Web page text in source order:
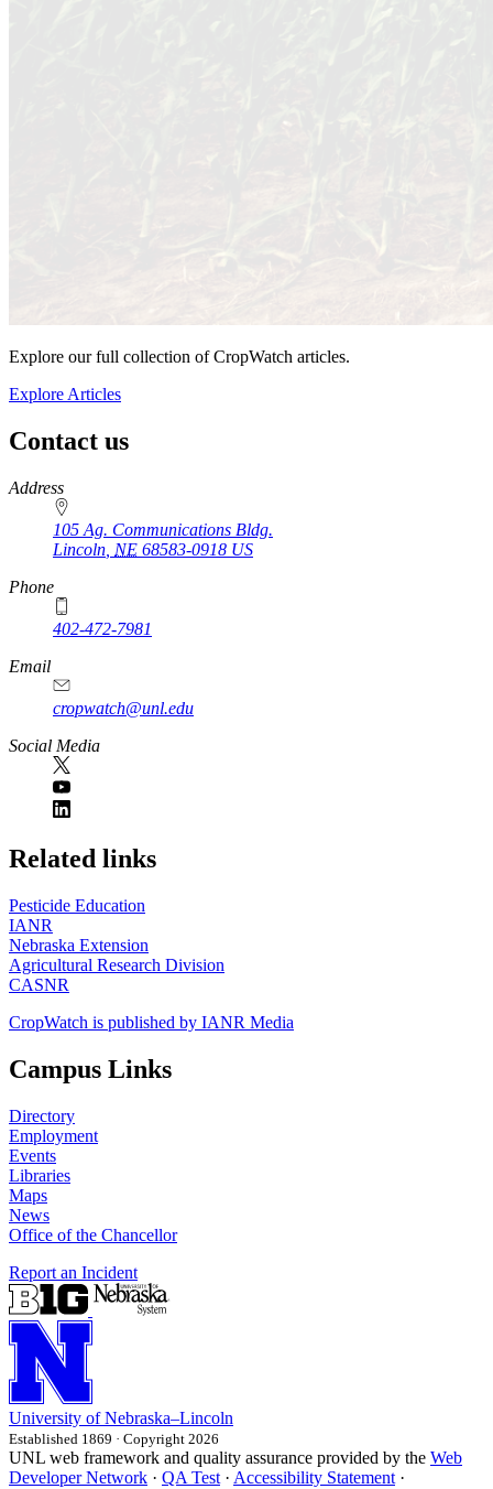
Explore our full collection of CropWatch articles.
Explore Articles
Contact us
https://
www.unl.edu
Address
105 Ag. Communications Bldg.
Lincoln NE 68583-0918 US
Phone
402-472-7981
Email
cropwatch@unl.edu
Social Media
https://
www.unl.edu
Related links
Pesticide Education
IANR
Nebraska Extension
Agricultural Research Division
CASNR
CropWatch is published by IANR Media
Campus Links
Directory
Employment
Events
Libraries
Maps
News
Office of the Chancellor
Report an Incident
University of Nebraska–Lincoln
Established 1869 · Copyright 2026
UNL web framework and quality assurance provided by the Web
Developer Network · QA Test · Accessibility Statement ·